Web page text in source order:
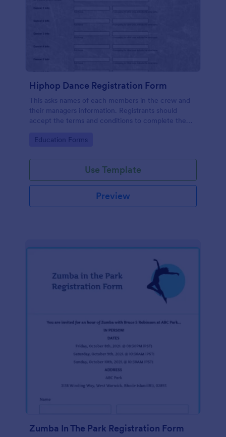
Hiphop Dance Registration Form
This asks names of each members in the crew and
their managers information. Registrants should
accept the terms and conditions to complete the
Go to Category:
Education Forms
Use Template
Preview
Zumba In The Park Registration Form